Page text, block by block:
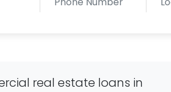
real estate loans in